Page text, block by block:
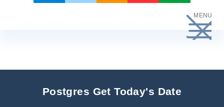
MENU
Postgres Get Today's Date